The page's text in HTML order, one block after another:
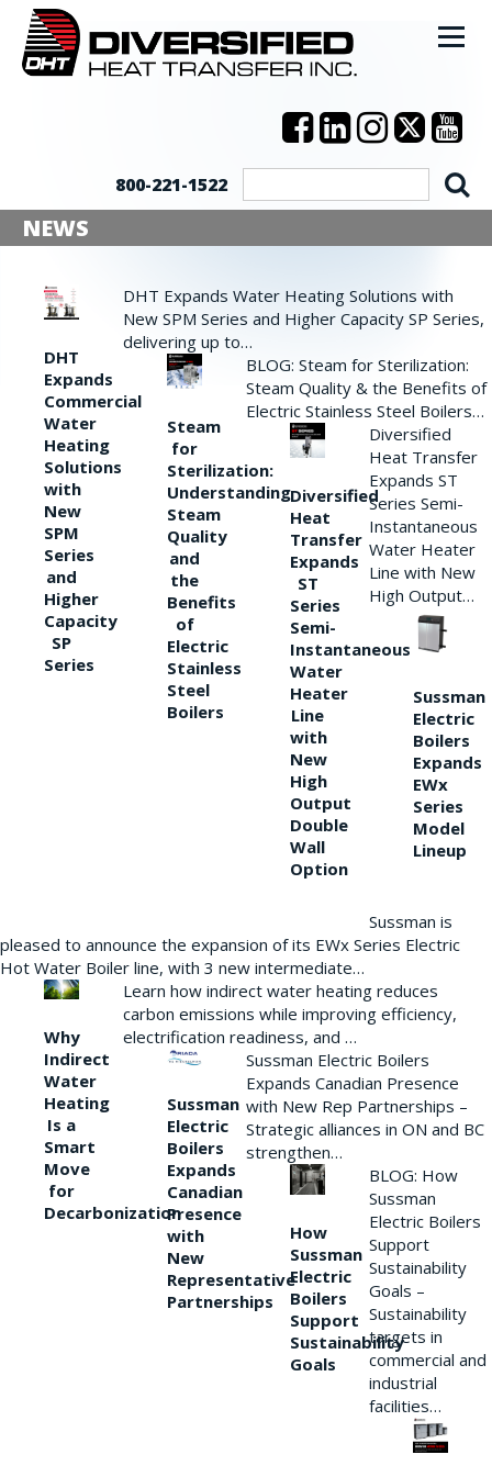
800-221-1522
NEWS
DHT
Expands
Commercial
Water
Heating
Solutions
with
New
SPM
Series
and
Higher
Capacity
SP
Series
DHT Expands Water Heating Solutions with
New SPM Series and Higher Capacity SP Series,
delivering up to…
Steam
for
Sterilization:
Understanding
Steam
Quality
and
the
Benefits
of
Electric
Stainless
Steel
Boilers
BLOG: Steam for Sterilization:
Steam Quality & the Benefits of
Electric Stainless Steel Boilers…
Diversified
Heat
Transfer
Expands
ST
Series
Semi-
Instantaneous
Water
Heater
Line
with
New
High
Output
Double
Wall
Option
Diversified
Heat Transfer
Expands ST
Series Semi-
Instantaneous
Water Heater
Line with New
High Output…
Sussman
Electric
Boilers
Expands
EWx
Series
Model
Lineup
Sussman is
pleased to announce the expansion of its EWx Series Electric
Hot Water Boiler line, with 3 new intermediate…
Why
Indirect
Water
Heating
Is a
Smart
Move
for
Decarbonization
Learn how indirect water heating reduces
carbon emissions while improving efficiency,
electrification readiness, and …
Sussman
Electric
Boilers
Expands
Canadian
Presence
with
New
Representative
Partnerships
Sussman Electric Boilers
Expands Canadian Presence
with New Rep Partnerships –
Strategic alliances in ON and BC
strengthen…
How
Sussman
Electric
Boilers
Support
Sustainability
Goals
BLOG: How
Sussman
Electric Boilers
Support
Sustainability
Goals –
Sustainability
targets in
commercial and
industrial
facilities…